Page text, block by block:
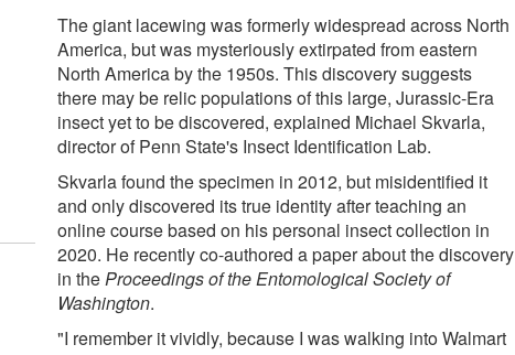
The giant lacewing was formerly widespread across North
America, but was mysteriously extirpated from eastern
North America by the 1950s. This discovery suggests
there may be relic populations of this large, Jurassic-Era
insect yet to be discovered, explained Michael Skvarla,
director of Penn State's Insect Identification Lab.
Skvarla found the specimen in 2012, but misidentified it
and only discovered its true identity after teaching an
online course based on his personal insect collection in
2020. He recently co-authored a paper about the discovery
in theProceedings of the Entomological Society of
Washington.
"I remember it vividly, because I was walking into Walmart